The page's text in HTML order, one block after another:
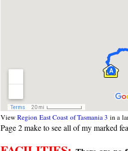
ViewRegion East Coast of Tasmania 3 in a
Page 2 make to see all of my marked